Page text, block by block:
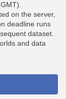
on the server,
deadline runs
dataset.
and data